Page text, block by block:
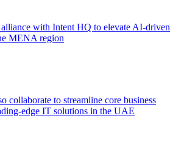
alliance with Intent HQ to elevate AI-driven
MENA region
collaborate to streamline core business
edge IT solutions in the UAE